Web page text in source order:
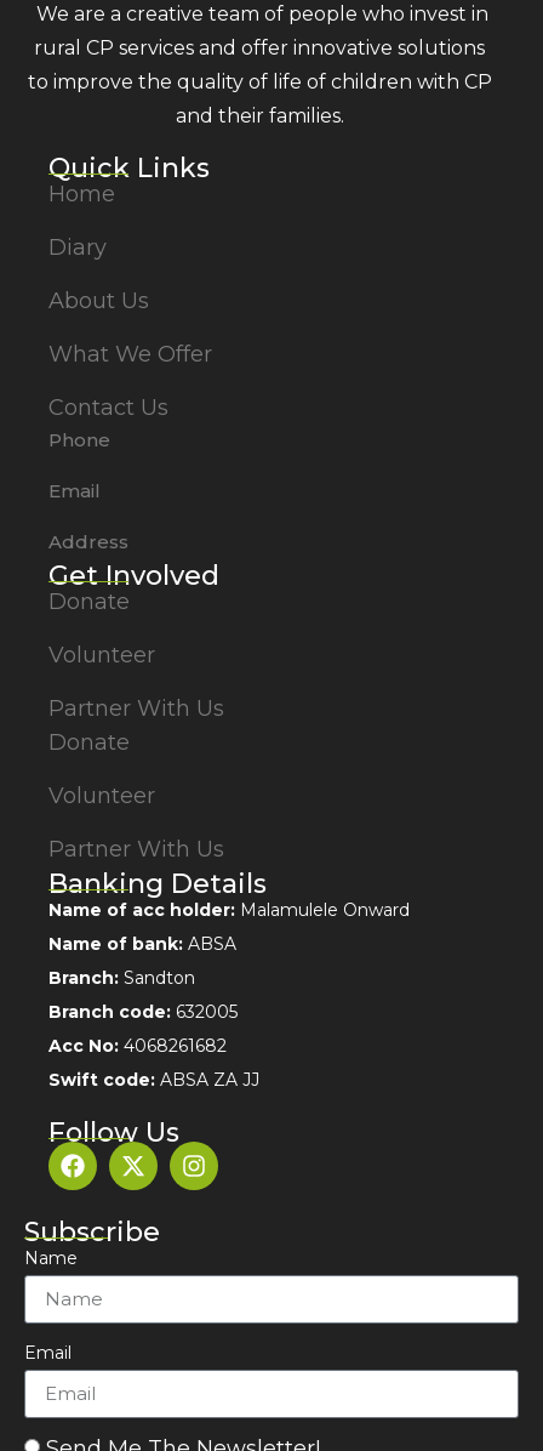
We are a creative team of people who invest in
rural CP services and offer innovative solutions
to improve the quality of life of children with CP
and their families.
Quick Links
Home
Diary
About Us
What We Offer
Contact Us
Phone
Email
Address
Get Involved
Donate
Volunteer
Partner With Us
Donate
Volunteer
Partner With Us
Banking Details
Name of acc holder: Malamulele Onward
Name of bank: ABSA
Branch: Sandton
Branch code: 632005
Acc No: 4068261682
Swift code: ABSA ZA JJ
Follow Us
Subscribe
Name
Email